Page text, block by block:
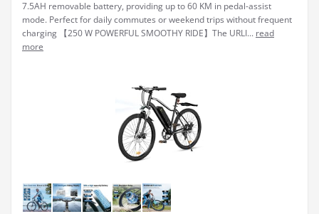
7.5AH removable battery, providing up to 60 KM in pedal-assist
mode. Perfect for daily commutes or weekend trips without frequent
charging 【250 W POWERFUL SMOOTHY RIDE】The URLI... read
more